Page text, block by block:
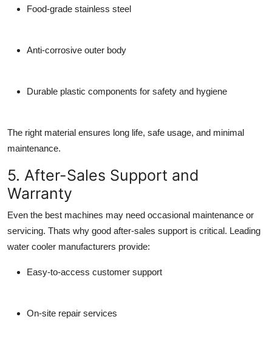
Food-grade stainless steel
Anti-corrosive outer body
Durable plastic components for safety and hygiene
The right material ensures long life, safe usage, and minimal
maintenance.
5. After-Sales Support and
Warranty
Even the best machines may need occasional maintenance or
servicing. Thats why good after-sales support is critical. Leading
water cooler manufacturers provide:
Easy-to-access customer support
On-site repair services